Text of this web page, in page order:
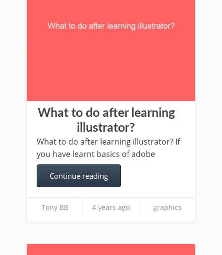
What to do after learning
illustrator?
What to do after learning illustrator? If
you have learnt basics of adobe
Continue reading
Tony BB 4 years ago graphics